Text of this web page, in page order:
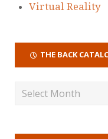
Virtual Reality
THE BACK